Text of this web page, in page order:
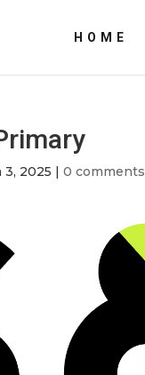
HOME
3, 2025 |0 comments